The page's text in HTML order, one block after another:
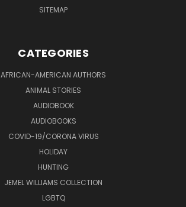
SITEMAP
CATEGORIES
AFRICAN-AMERICAN AUTHORS
ANIMAL STORIES
AUDIOBOOK
AUDIOBOOKS
COVID-19/CORONA VIRUS
HOLIDAY
HUNTING
JEMEL WILLIAMS COLLECTION
LGBTQ